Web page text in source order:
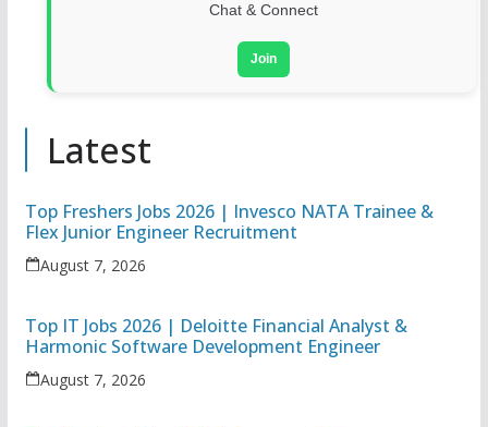
Chat & Connect
Join
Latest
Top Freshers Jobs 2026 | Invesco NATA Trainee &
Flex Junior Engineer Recruitment
August 7, 2026
Top IT Jobs 2026 | Deloitte Financial Analyst &
Harmonic Software Development Engineer
August 7, 2026